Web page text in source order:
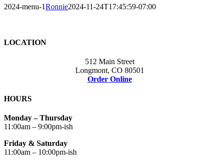
2024-menu-1Ronnie2024-11-24T17:45:59-07:00
LOCATION
512 Main Street
Longmont, CO 80501
Order Online
HOURS
Monday – Thursday
11:00am – 9:00pm-ish
Friday & Saturday
11:00am – 10:00pm-ish